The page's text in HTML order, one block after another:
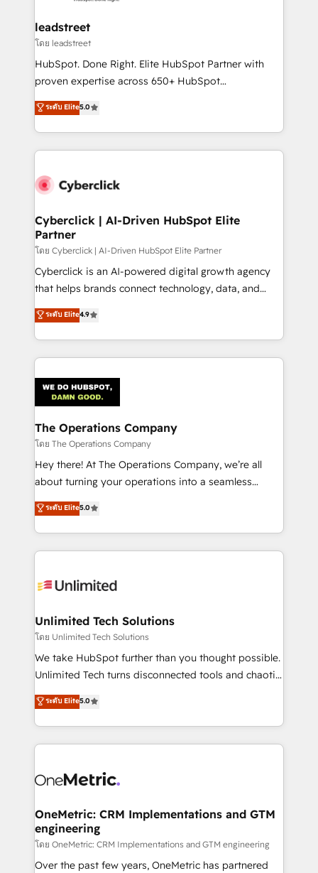
management, and speed up deal closures. With 500+
projects completed, our Agile approach ensures your
HubSpot CRM drives measurable results. Our
RevOps services align your sales, marketing, and
optimize the revenue lifecycle—lead generation to
retention—by refining processes and eliminating
maximize profitability and adapt to your goals.
leadstreet
โดย leadstreet
HubSpot. Done Right. Elite HubSpot Partner with
proven expertise across 650+ HubSpot
implementations. With 12+ years of HubSpot
experience, we help you use the HubSpot platform
to its fullest capacity, improve your current HubSpot
website, or build your new one.
ระดับ Elite5.0
Cyberclick | AI-Driven HubSpot Elite
Partner
โดย Cyberclick | AI-Driven HubSpot Elite Partner
Cyberclick is an AI-powered digital growth agency
that helps brands connect technology, data, and
creativity to achieve measurable results. Founded in
Barcelona and operating across Spain, LATAM, and
the UK, we support global companies in building
smarter marketing, sales, and customer success
Iberia (Spain & Portugal), we combine human insight
with intelligent automation to drive sustainable
growth. Our multidisciplinary team designs solutions
that simplify complexity, boost performance, and
turn innovation into real impact. 🌍 Highlights •
HubSpot Partner since 2012 • 2022 EMEA Impact
projects • Clients in 30+ industries • Proprietary
technology for integrations • Multilingual team:
ระดับ Elite4.9
The Operations Company
โดย The Operations Company
Hey there! At The Operations Company, we’re all
about turning your operations into a seamless
experience that powers real results. We specialize in
transforming complex systems into efficient,
scalable solutions that work across your entire
organization. We’re a unique blend of deep HubSpot
operational know-how. We know that no two
solutions. Instead, we dive in to understand your
needs, goals, and challenges to deliver solutions that
fit like a glove. We’re committed to being both
highly effective and fun to work with. We believe in
relationships. Your success is our success, and we’re
all in this together! From startup to enterprise, we’ll
what matters most: growing your business and
wowing your customers. Let’s make HubSpot work
ระดับ Elite5.0
Unlimited Tech Solutions
โดย Unlimited Tech Solutions
We take HubSpot further than you thought possible.
Unlimited Tech turns disconnected tools and chaotic
processes into a seamless, high-performing revenue
engine. We combine RevOps strategy with deep
technical execution to help teams scale faster—with
cleaner data, smarter automation, and more
Implementation & Migration · Native & Custom
Reporting & Analytics · GTM Architecture · Sales &
Marketing Enablement If you’re ready to elevate
HubSpot from “just your CRM” to your growth
infrastructure—let’s talk.
ระดับ Elite5.0
OneMetric: CRM Implementations and GTM
engineering
โดย OneMetric: CRM Implementations and GTM engineering
Over the past few years, OneMetric has partnered